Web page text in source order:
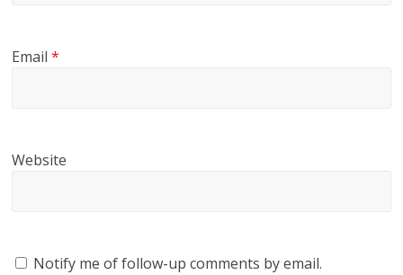
Email*
Website
Notify me of follow-up comments by email.